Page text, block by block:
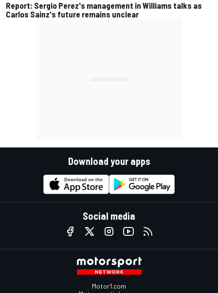
Report: Sergio Perez's management in Williams talks as
Carlos Sainz's future remains unclear
Download your apps
Social media
Motor1.com